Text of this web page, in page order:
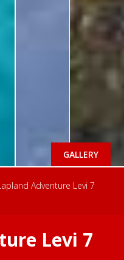
GALLERY
Adventure Levi 7
Levi 7